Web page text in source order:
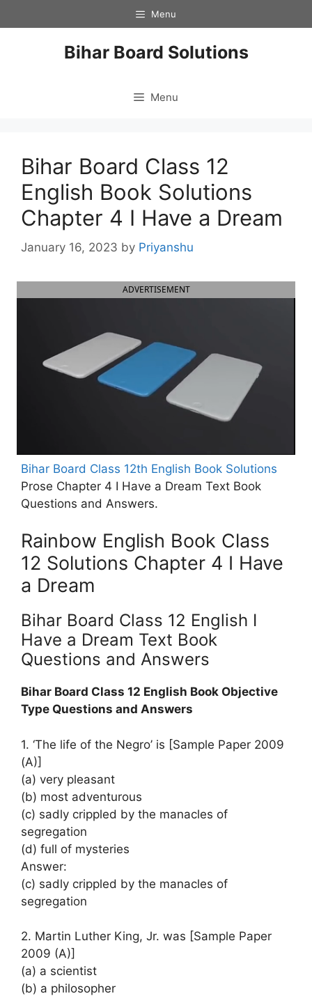
to
Menu
Bihar Board Solutions
Menu
Bihar Board Class 12
English Book Solutions
Chapter 4 I Have a Dream
January 16, 2023 by Priyanshu
ADVERTISEMENT
Bihar Board Class 12th English Book Solutions
Prose Chapter 4 I Have a Dream Text Book
Questions and Answers.
Rainbow English Book Class
12 Solutions Chapter 4 I Have
a Dream
Bihar Board Class 12 English I
Have a Dream Text Book
Questions and Answers
Bihar Board Class 12 English Book Objective
Type Questions and Answers
1. ‘The life of the Negro’ is [Sample Paper 2009
(A)]
(a) very pleasant
(b) most adventurous
(c) sadly crippled by the manacles of
segregation
(d) full of mysteries
Answer:
(c) sadly crippled by the manacles of
segregation
2. Martin Luther King, Jr. was [Sample Paper
2009 (A)]
(a) a scientist
(b) a philosopher